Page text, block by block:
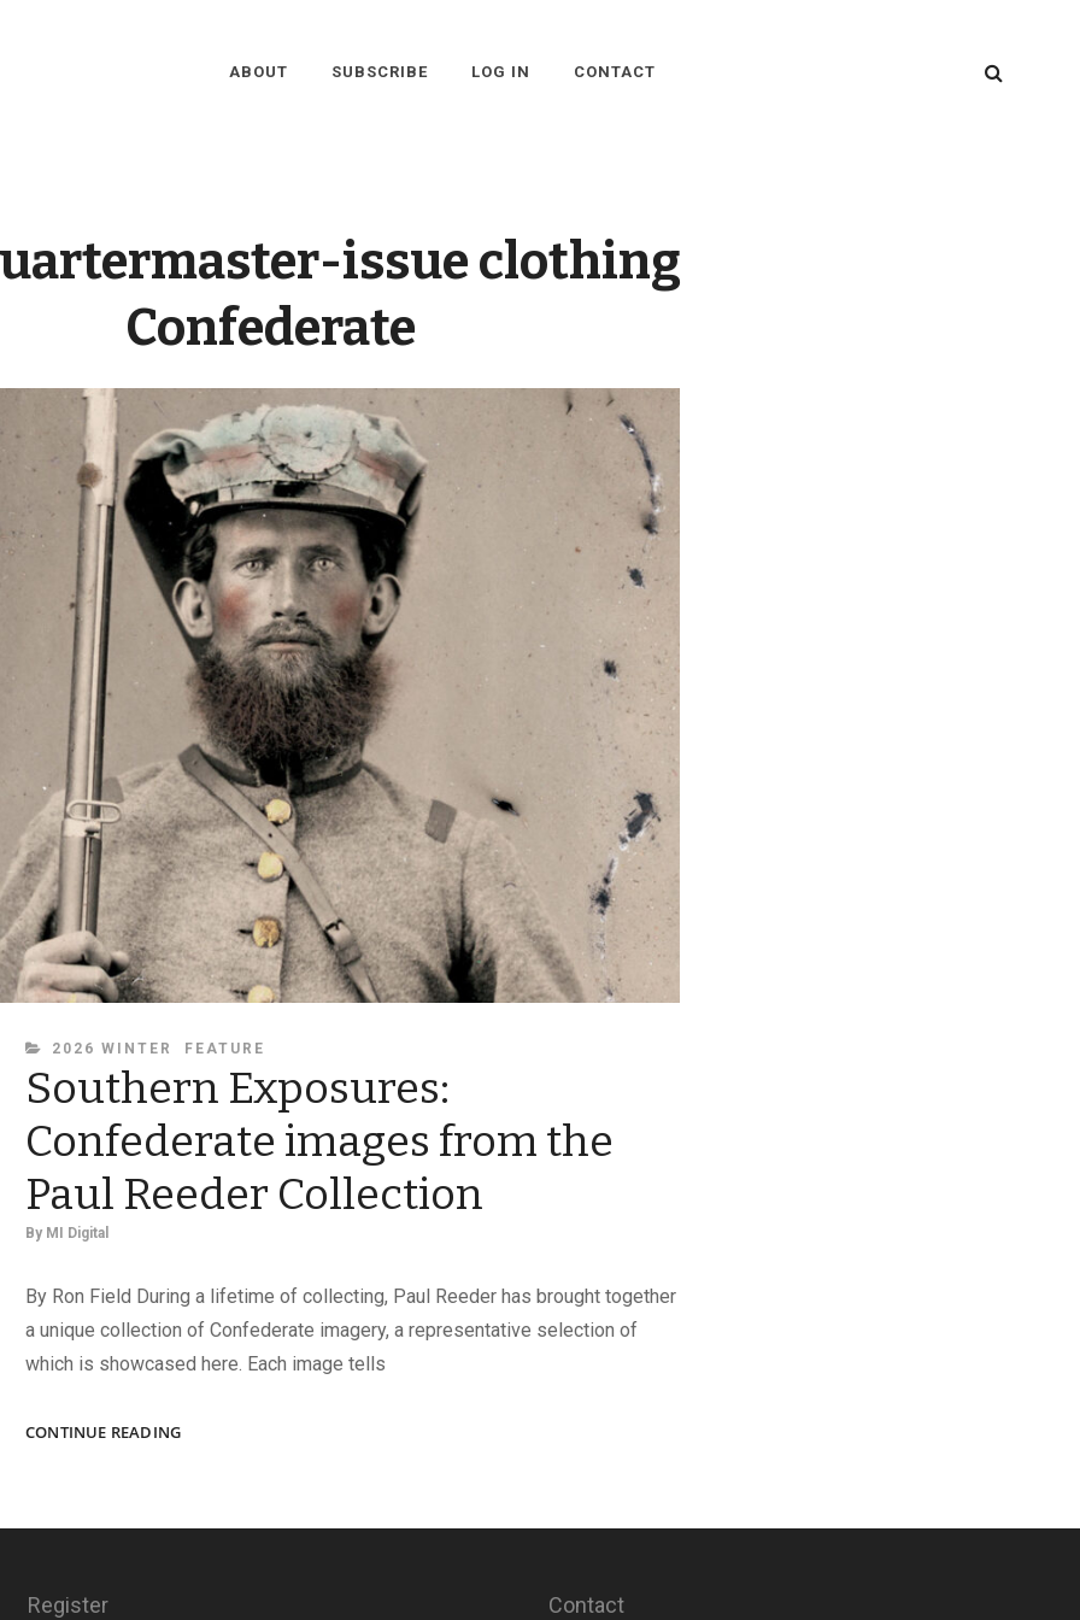
ABOUT SUBSCRIBE LOG IN CONTACT
issue clothing
Confederate
CATEGORIES
2026 WINTER FEATURE
Southern Exposures:
Confederate images from the
Paul Reeder Collection
By MI Digital
By Ron Field During a lifetime of collecting, Paul Reeder has brought together
a unique collection of Confederate imagery, a representative selection of
which is showcased here. Each image tells
CONTINUE READINGSOUTHERN
FROM
Register Contact